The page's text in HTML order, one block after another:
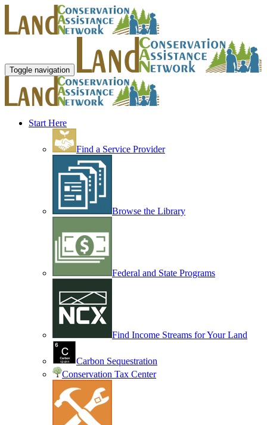
Toggle navigation
Start Here
Find a Service Provider
Browse the Library
Federal and State Programs
Find Income Streams for Your Land
Carbon Sequestration
Conservation Tax Center